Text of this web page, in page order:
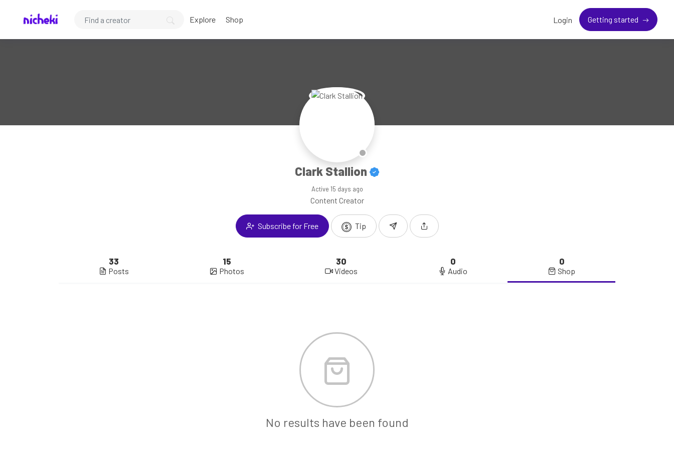
Explore Shop Login Getting started
Clark Stallion
Active 15 days ago
Content Creator
Subscribe for Free Tip
33
Posts
15
Photos
30
Videos
0
Audio
0
Shop
No results have been found